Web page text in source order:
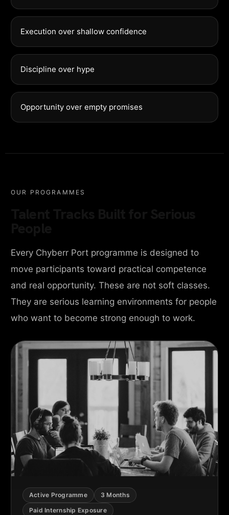
Execution over shallow confidence
Discipline over hype
Opportunity over empty promises
OUR PROGRAMMES
Every Chyberr Port programme is designed to
move participants toward practical competence
and real opportunity. These are not soft classes.
They are serious learning environments for people
who want to become strong enough to work.
Active Programme
3 Months
Paid Internship Exposure